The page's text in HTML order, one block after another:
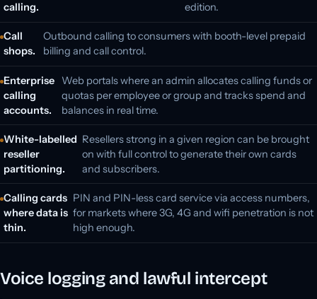
calling.
edition.
Call
shops.
Outbound calling to consumers with booth-level prepaid
billing and call control.
Enterprise
calling
accounts.
Web portals where an admin allocates calling funds or
quotas per employee or group and tracks spend and
balances in real time.
White-labelled
reseller
partitioning.
Resellers strong in a given region can be brought
on with full control to generate their own cards
and subscribers.
Calling cards
where data is
thin.
PIN and PIN-less card service via access numbers,
for markets where 3G, 4G and wifi penetration is not
high enough.
Voice logging and lawful intercept